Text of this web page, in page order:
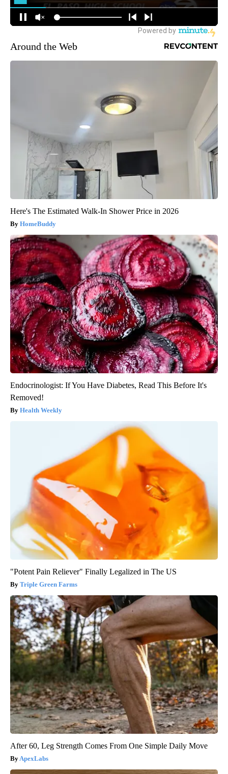
Around the Web
Here's The Estimated Walk-In Shower Price in 2026
HomeBuddy
Endocrinologist: If You Have Diabetes, Read This Before It's
Removed!
Health Weekly
"Potent Pain Reliever" Finally Legalized in The US
Triple Green Farms
After 60, Leg Strength Comes From One Simple Daily Move
ApexLabs